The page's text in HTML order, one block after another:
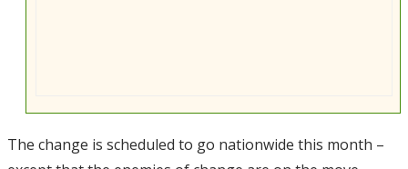
The change is scheduled to go nationwide this month –